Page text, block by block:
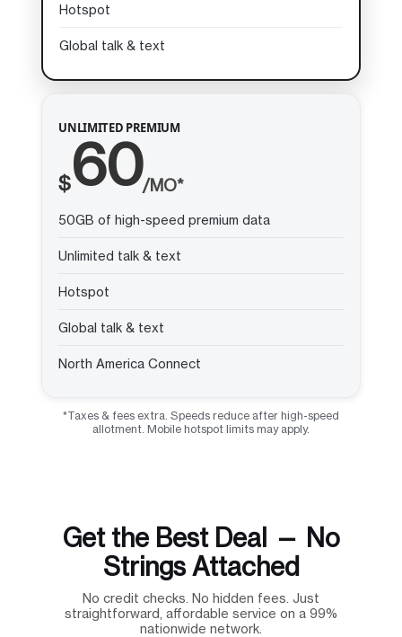
Hotspot
Global talk & text
UNLIMITED PREMIUM
$60/MO*
50GB of high-speed premium data
Unlimited talk & text
Hotspot
Global talk & text
North America Connect
*Taxes & fees extra. Speeds reduce after high-speed
allotment. Mobile hotspot limits may apply.
Get the Best Deal — No
Strings Attached
No credit checks. No hidden fees. Just
straightforward, affordable service on a 99%
nationwide network.